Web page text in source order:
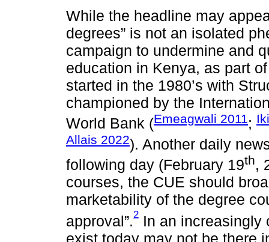
While the headline may
degrees” is not an isolated
campaign to undermine and
education in Kenya, as part
started in the 1980’s with
championed by the
World Bank (Emeagwali 2011;
Allais 2022). Another daily
following day (February 19th,
courses, the CUE should
marketability of the degree
approval”.2 In an increasingly
exist today may not be there